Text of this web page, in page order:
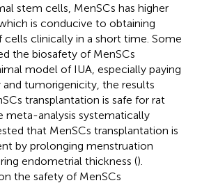
stem cells, MenSCs has higher
is conducive to obtaining
clinically in a short time. Some
the biosafety of MenSCs
model of IUA, especially paying
tumorigenicity, the results
transplantation is safe for rat
meta-analysis systematically
that MenSCs transplantation is
by prolonging menstruation
endometrial thickness ().
the safety of MenSCs